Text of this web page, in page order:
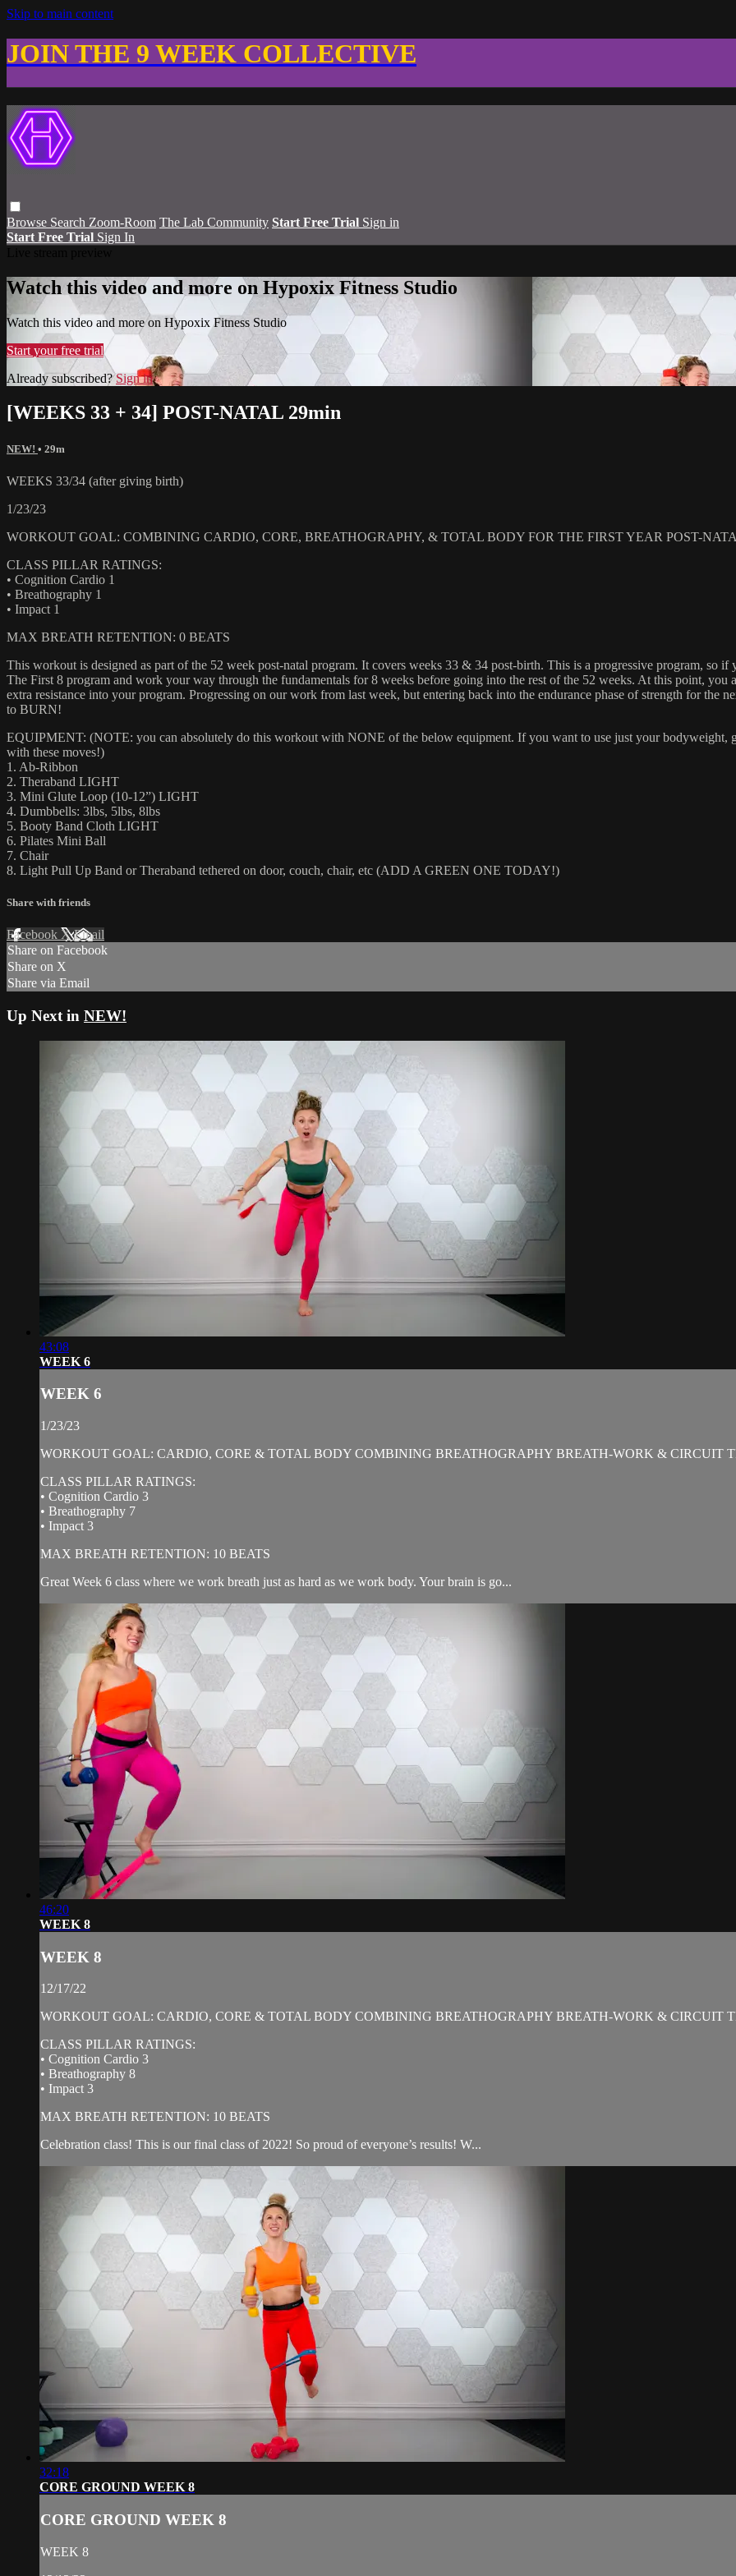
Skip to main content
JOIN THE 9 WEEK COLLECTIVE
Browse Search Zoom-Room The Lab Community Start Free Trial Sign in
Start Free Trial Sign In
Watch this video and more on Hypoxix Fitness Studio
Watch this video and more on Hypoxix Fitness Studio
Start your free trial
Already subscribed?Sign in
[WEEKS 33 + 34] POST-NATAL 29min
NEW! • 29m
WEEKS 33/34 (after giving birth)
1/23/23
WORKOUT GOAL: COMBINING CARDIO, CORE, BREATHOGRAPHY, & TOTAL BODY FOR THE FIRST YEAR POST-
CLASS PILLAR RATINGS:
• Cognition Cardio 1
• Breathography 1
• Impact 1
MAX BREATH RETENTION: 0 BEATS
This workout is designed as part of the 52 week post-natal program. It covers weeks 33 & 34 post-birth. This is a progressive program, so if
The First 8 program and work your way through the fundamentals for 8 weeks before going into the rest of the 52 weeks. At this point, you
extra resistance into your program. Progressing on our work from last week, but entering back into the endurance phase of strength for
to BURN!
EQUIPMENT: (NOTE: you can absolutely do this workout with NONE of the below equipment. If you want to use just your bodyweight,
with these moves!)
1. Ab-Ribbon
2. Theraband LIGHT
3. Mini Glute Loop (10-12”) LIGHT
4. Dumbbells: 3lbs, 5lbs, 8lbs
5. Booty Band Cloth LIGHT
6. Pilates Mini Ball
7. Chair
8. Light Pull Up Band or Theraband tethered on door, couch, chair, etc (ADD A GREEN ONE TODAY!)
Share with friends
Facebook XEmail
Share on Facebook
Share on X
Share via Email
Up Next in NEW!
43:08
WEEK 6
WEEK 6
1/23/23
WORKOUT GOAL: CARDIO, CORE & TOTAL BODY COMBINING BREATHOGRAPHY BREATH-WORK & CIRCUIT
CLASS PILLAR RATINGS:
• Cognition Cardio 3
• Breathography 7
• Impact 3
MAX BREATH RETENTION: 10 BEATS
Great Week 6 class where we work breath just as hard as we work body. Your brain is go...
46:20
WEEK 8
WEEK 8
12/17/22
WORKOUT GOAL: CARDIO, CORE & TOTAL BODY COMBINING BREATHOGRAPHY BREATH-WORK & CIRCUIT
CLASS PILLAR RATINGS:
• Cognition Cardio 3
• Breathography 8
• Impact 3
MAX BREATH RETENTION: 10 BEATS
Celebration class! This is our final class of 2022! So proud of everyone’s results! W...
32:18
CORE GROUND WEEK 8
CORE GROUND WEEK 8
WEEK 8